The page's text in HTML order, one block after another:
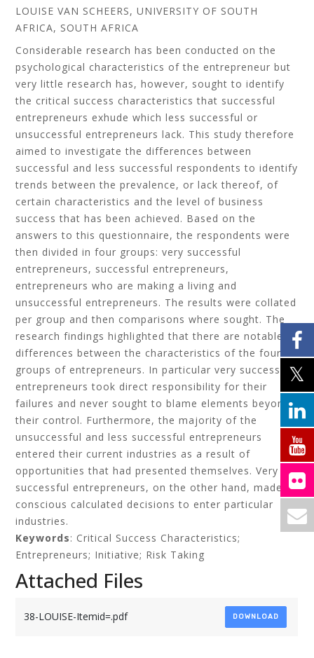
LOUISE VAN SCHEERS, UNIVERSITY OF SOUTH
AFRICA, SOUTH AFRICA
Considerable research has been conducted on the
psychological characteristics of the entrepreneur but
very little research has, however, sought to identify
the critical success characteristics that successful
entrepreneurs exhude which less successful or
unsuccessful entrepreneurs lack. This study therefore
aimed to investigate the differences between
successful and less successful respondents to identify
trends between the prevalence, or lack thereof, of
certain characteristics and the level of business
success that has been achieved. Based on the
answers to this questionnaire, the respondents were
then divided in four groups: very successful
entrepreneurs, successful entrepreneurs,
entrepreneurs who are making a living and
unsuccessful entrepreneurs. The results were collated
per group and then comparisons where sought. The
research findings highlighted that there are notable
differences between the characteristics of the four
groups of entrepreneurs. In particular very successful
entrepreneurs took direct responsibility for their
failures and never sought to blame elements beyond
their control. Furthermore, the majority of the
unsuccessful and less successful entrepreneurs
entered their current industries as a result of
opportunities that had presented themselves. Very
successful entrepreneurs, on the other hand, made
conscious calculated decisions to enter particular
industries.
Keywords: Critical Success Characteristics;
Entrepreneurs; Initiative; Risk Taking
Attached Files
38-LOUISE-Itemid=.pdf DOWNLOAD